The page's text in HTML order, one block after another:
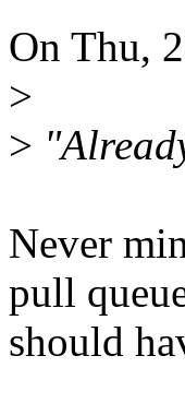
On Thu,
>
>
Never
pull
should